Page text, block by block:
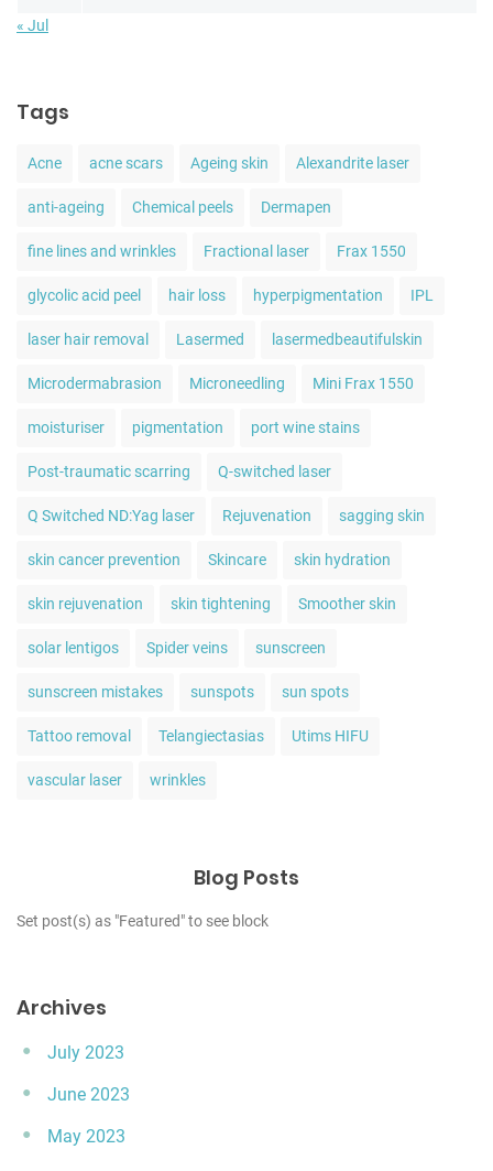
« Jul
Tags
Acne acne scars Ageing skin Alexandrite laser
anti-ageing Chemical peels Dermapen
fine lines and wrinkles Fractional laser Frax 1550
glycolic acid peel hair loss hyperpigmentation IPL
laser hair removal Lasermed lasermedbeautifulskin
Microdermabrasion Microneedling Mini Frax 1550
moisturiser pigmentation port wine stains
Post-traumatic scarring Q-switched laser
Q Switched ND:Yag laser Rejuvenation sagging skin
skin cancer prevention Skincare skin hydration
skin rejuvenation skin tightening Smoother skin
solar lentigos Spider veins sunscreen
sunscreen mistakes sunspots sun spots
Tattoo removal Telangiectasias Utims HIFU
vascular laser wrinkles
Blog Posts
Set post(s) as "Featured" to see block
Archives
July 2023
June 2023
May 2023